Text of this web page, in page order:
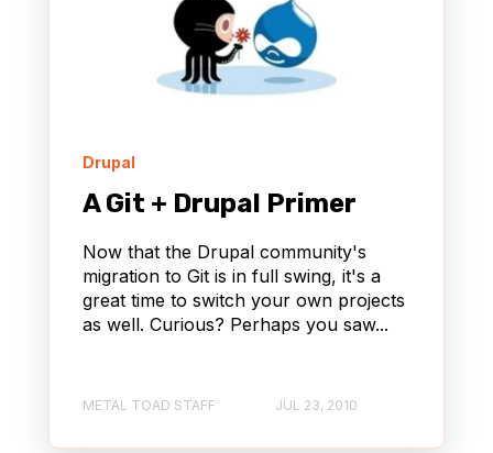
Drupal
A Git + Drupal Primer
Now that the Drupal community's
migration to Git is in full swing, it's a
great time to switch your own projects
as well. Curious? Perhaps you saw...
METAL TOAD STAFF JUL 23, 2010